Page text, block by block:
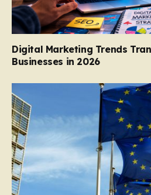
Digital Marketing Trends
Businesses in 2026